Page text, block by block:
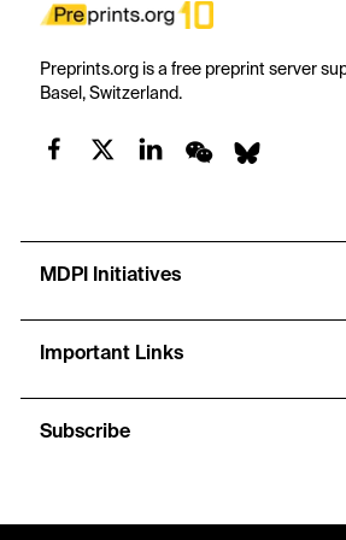
Preprints.org is a free preprint server
Basel, Switzerland.
MDPI Initiatives
Important Links
Subscribe